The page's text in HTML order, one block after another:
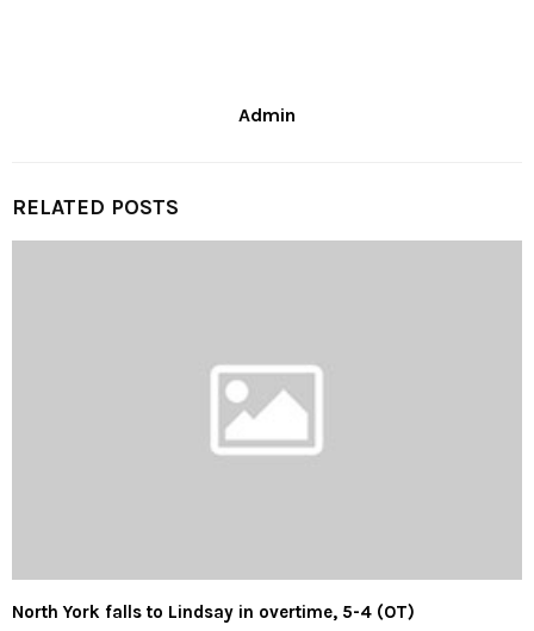
Admin
RELATED POSTS
North York falls to Lindsay in overtime, 5-4 (OT)